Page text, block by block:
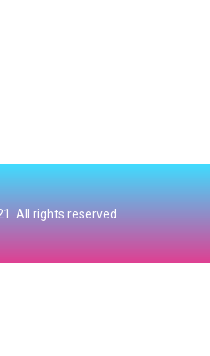
All rights reserved.